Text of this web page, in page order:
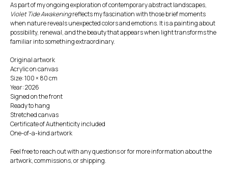
As part of my ongoing exploration of contemporary abstract landscapes,
Violet Tide Awakeningreflects my fascination with those brief moments
when nature reveals unexpected colors and emotions. It is a painting about
possibility, renewal, and the beauty that appears when light transforms the
familiar into something extraordinary.
Original artwork
Acrylic on canvas
Size: 100 × 80 cm
Year: 2026
Signed on the front
Ready to hang
Stretched canvas
Certificate of Authenticity included
One-of-a-kind artwork
Feel free to reach out with any questions or for more information about the
artwork, commissions, or shipping.